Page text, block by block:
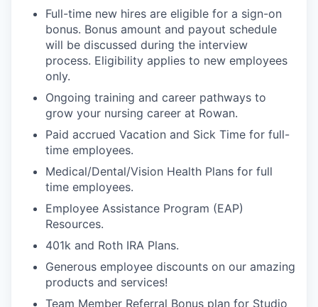
Full-time new hires are eligible for a sign-on
bonus. Bonus amount and payout schedule
will be discussed during the interview
process. Eligibility applies to new employees
only.
Ongoing training and career pathways to
grow your nursing career at Rowan.
Paid accrued Vacation and Sick Time for full-
time employees.
Medical/Dental/Vision Health Plans for full
time employees.
Employee Assistance Program (EAP)
Resources.
401k and Roth IRA Plans.
Generous employee discounts on our amazing
products and services!
Team Member Referral Bonus plan for Studio